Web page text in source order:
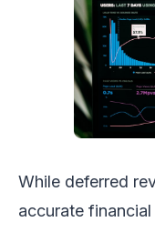
While deferred
accurate